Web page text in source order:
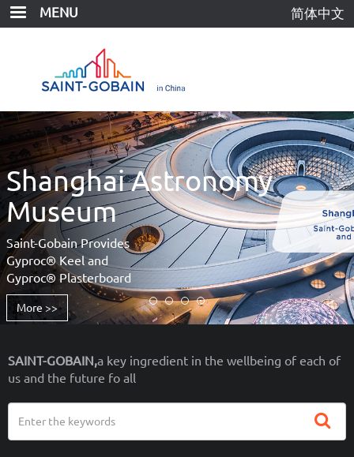
Skip
MENU 简体中文
Shanghai Astronomy
Museum
Saint-Gobain Provides
Gyproc® Keel and
Gyproc® Plasterboard
More >>
SAINT-GOBAIN,a key ingredient in the wellbeing of each of
us and the future fo all